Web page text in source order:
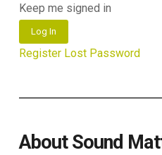
Keep me signed in
Log In
Register Lost Password
About Sound